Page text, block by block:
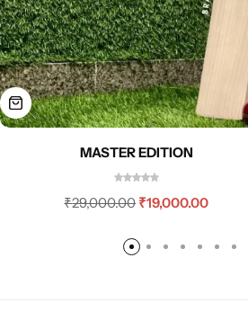
MASTER EDITION
₹29,000.00₹19,000.00